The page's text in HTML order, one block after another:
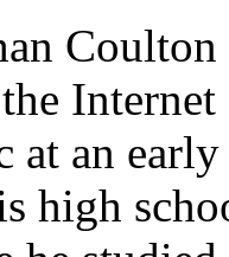
at an
high